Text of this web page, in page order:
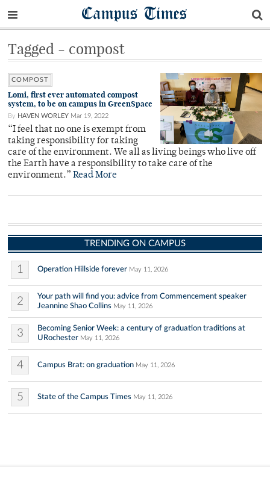
Campus Times
Tagged - compost
COMPOST
Lomi, first ever automated compost
system, to be on campus in GreenSpace
By HAVEN WORLEY Mar 19, 2022
“I feel that no one is exempt from
taking responsibility for taking
care of the environment. We all as living beings who live off
the Earth have a responsibility to take care of the
environment.” Read More
TRENDING ON CAMPUS
1 Operation Hillside forever May 11, 2026
2
Your path will find you: advice from Commencement speaker
Jeannine Shao Collins May 11, 2026
3
Becoming Senior Week: a century of graduation traditions at
URochester May 11, 2026
4 Campus Brat: on graduation May 11, 2026
5 State of the Campus Times May 11, 2026